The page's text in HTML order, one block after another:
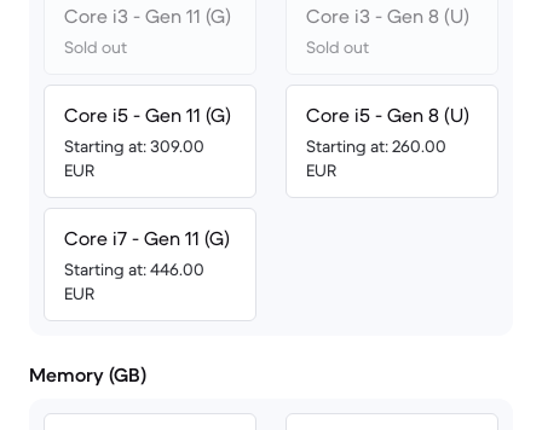
Core i3 - Gen 11 (G)
Sold out
Core i5 - Gen 11 (G)
Starting at: 309.00
EUR
Core i7 - Gen 11 (G)
Starting at: 446.00
EUR
Core i3 - Gen 8 (U)
Sold out
Core i5 - Gen 8 (U)
Starting at: 260.00
EUR
Memory (GB)